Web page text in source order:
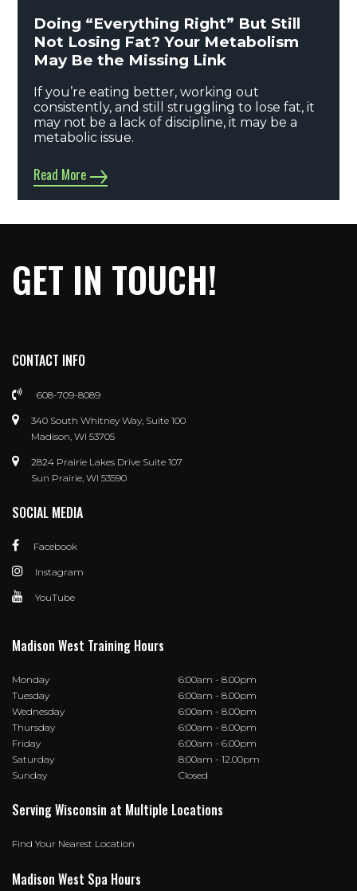
Doing “Everything Right” But Still
Not Losing Fat? Your Metabolism
May Be the Missing Link
If you’re eating better, working out
consistently, and still struggling to lose fat, it
may not be a lack of discipline, it may be a
metabolic issue.
Read More
GET IN TOUCH!
CONTACT INFO
608-709-8089
340 South Whitney Way, Suite 100
Madison, WI 53705
2824 Prairie Lakes Drive Suite 107
Sun Prairie, WI 53590
SOCIAL MEDIA
Facebook
Instagram
YouTube
Madison West Training Hours
Monday
6:00am - 8.00pm
Tuesday
6:00am - 8.00pm
Wednesday
6:00am - 8.00pm
Thursday
6:00am - 8.00pm
Friday
6:00am - 6.00pm
Saturday
8:00am - 12.00pm
Sunday
Closed
Serving Wisconsin at Multiple Locations
Find Your Nearest Location
Madison West Spa Hours